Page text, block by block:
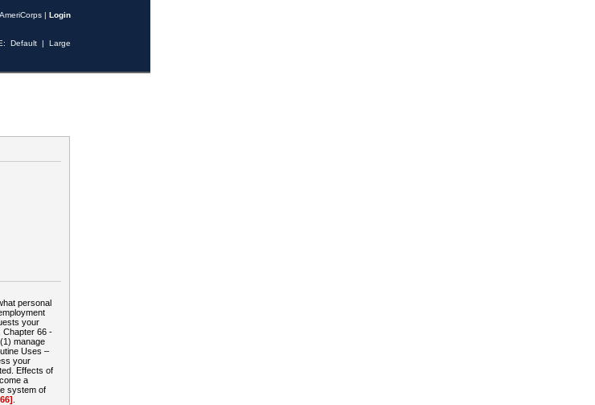
| Login
Default | Large
personal
your
Chapter 66 -
manage
Uses –
your
Effects of
a
system of